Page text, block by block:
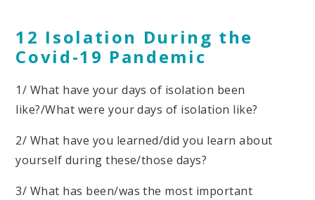
12 Isolation During the
Covid-19 Pandemic
1/ What have your days of isolation been
like?/What were your days of isolation like?
2/ What have you learned/did you learn about
yourself during these/those days?
3/ What has been/was the most important